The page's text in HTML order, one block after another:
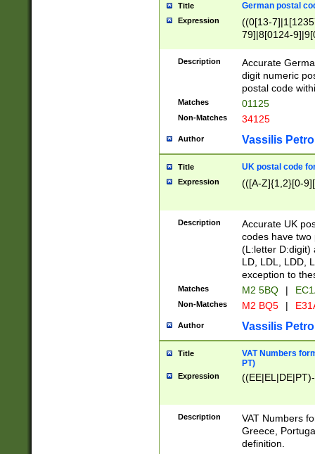
Title German postal
Expression
((0[13-
79]|8[0124-
9]|11[5-
Description
Accurate
digit numeric
postal code
Matches 01125
Non-Matches 34125
Author Vassilis
Title UK postal code
Expression (([A-Z]{1,2}[0-
Description
Accurate UK
codes have two
(L:letter D:digit)
LD, LDL, LDD,
exception to
Matches M2 5BQ |
Non-Matches M2 BQ5 |
Author Vassilis
Title
VAT Numbers
PT)
Expression
Description
VAT Numbers
Greece,
definition.